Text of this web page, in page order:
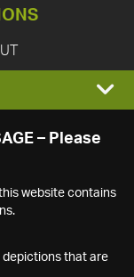
– Please
website contains
that are